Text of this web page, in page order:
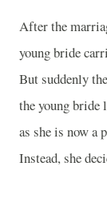
After the
young bride
But suddenly
the young bride
as she is now a
Instead, she